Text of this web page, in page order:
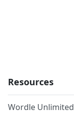
Resources
Wordle Unlimited